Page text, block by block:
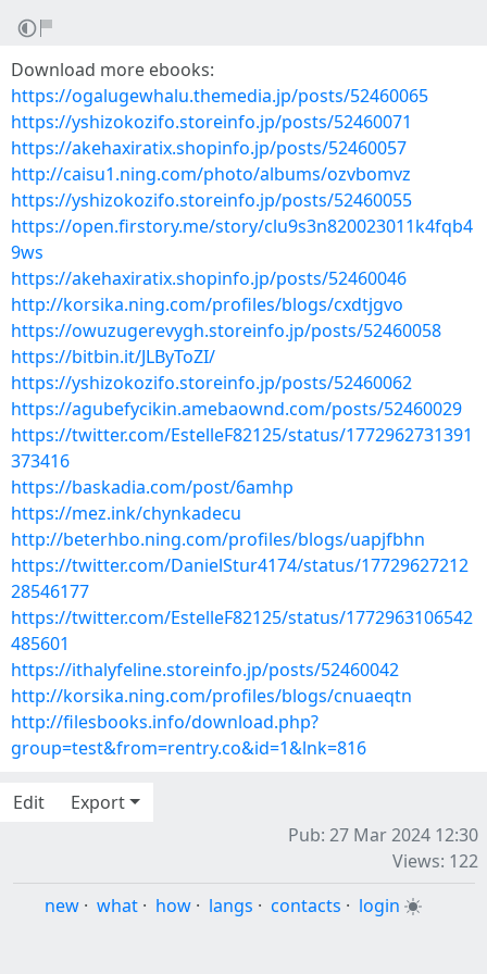
Download more ebooks:
https://ogalugewhalu.themedia.jp/posts/52460065
https://yshizokozifo.storeinfo.jp/posts/52460071
https://akehaxiratix.shopinfo.jp/posts/52460057
http://caisu1.ning.com/photo/albums/ozvbomvz
https://yshizokozifo.storeinfo.jp/posts/52460055
https://open.firstory.me/story/clu9s3n820023011k4fqb4
9ws
https://akehaxiratix.shopinfo.jp/posts/52460046
http://korsika.ning.com/profiles/blogs/cxdtjgvo
https://owuzugerevygh.storeinfo.jp/posts/52460058
https://bitbin.it/JLByToZI/
https://yshizokozifo.storeinfo.jp/posts/52460062
https://agubefycikin.amebaownd.com/posts/52460029
https://twitter.com/EstelleF82125/status/1772962731391
373416
https://baskadia.com/post/6amhp
https://mez.ink/chynkadecu
http://beterhbo.ning.com/profiles/blogs/uapjfbhn
https://twitter.com/DanielStur4174/status/17729627212
28546177
https://twitter.com/EstelleF82125/status/1772963106542
485601
https://ithalyfeline.storeinfo.jp/posts/52460042
http://korsika.ning.com/profiles/blogs/cnuaeqtn
http://filesbooks.info/download.php?
group=test&from=rentry.co&id=1&lnk=816
Edit
Export
Pub: 27 Mar 2024 12:30
Views: 122
new · what · how · langs · contacts · login